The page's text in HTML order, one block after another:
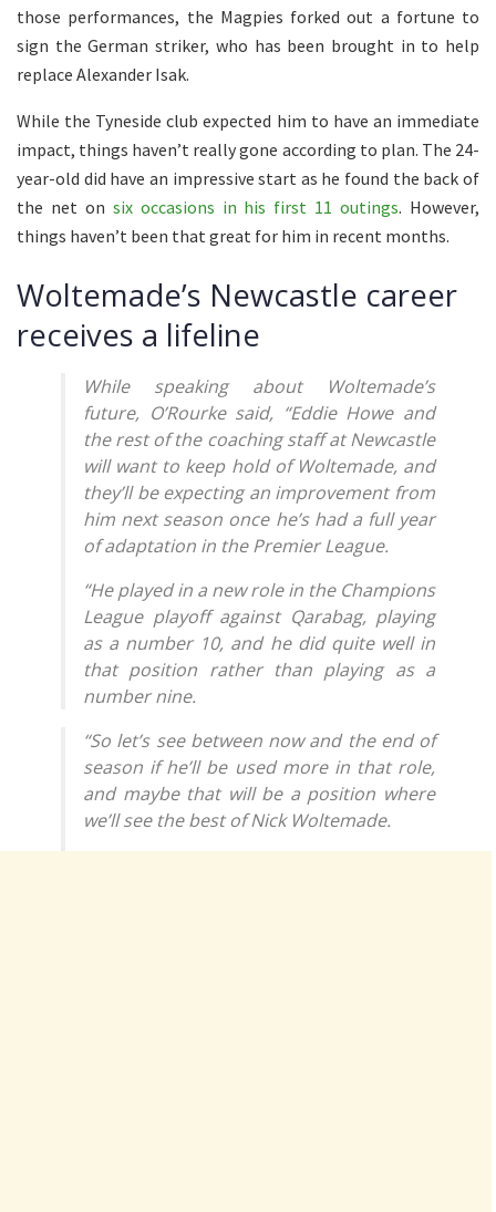
those performances, the Magpies forked out a fortune to
sign the German striker, who has been brought in to help
replace Alexander Isak.
While the Tyneside club expected him to have an immediate
impact, things haven’t really gone according to plan. The 24-
year-old did have an impressive start as he found the back of
the net on six occasions in his first 11 outings. However,
things haven’t been that great for him in recent months.
Woltemade’s Newcastle career
receives a lifeline
While speaking about Woltemade’s
future, O’Rourke said, “Eddie Howe and
the rest of the coaching staff at Newcastle
will want to keep hold of Woltemade, and
they’ll be expecting an improvement from
him next season once he’s had a full year
of adaptation in the Premier League.
“He played in a new role in the Champions
League playoff against Qarabag, playing
as a number 10, and he did quite well in
that position rather than playing as a
number nine.
“So let’s see between now and the end of
season if he’ll be used more in that role,
and maybe that will be a position where
we’ll see the best of Nick Woltemade.